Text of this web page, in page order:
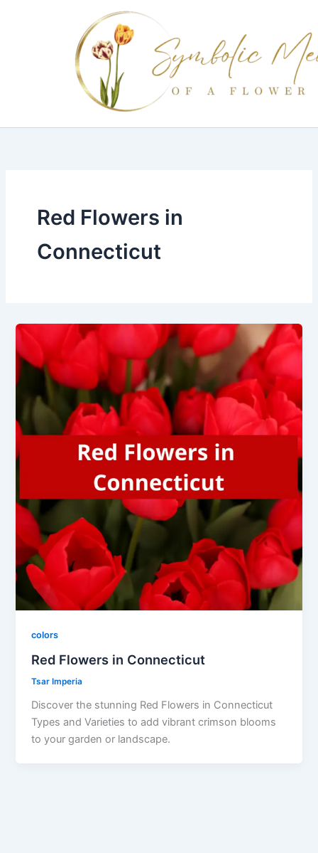
Red Flowers in
Connecticut
colors
Red Flowers in Connecticut
Tsar Imperia
Discover the stunning Red Flowers in Connecticut
Types and Varieties to add vibrant crimson blooms
to your garden or landscape.